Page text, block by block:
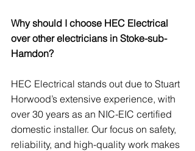
Why should I choose HEC Electrical
over other electricians in Stoke-sub-
Hamdon?
HEC Electrical stands out due to Stuart
Horwood’s extensive experience, with
over 30 years as an NIC-EIC certified
domestic installer. Our focus on safety,
reliability, and high-quality work makes